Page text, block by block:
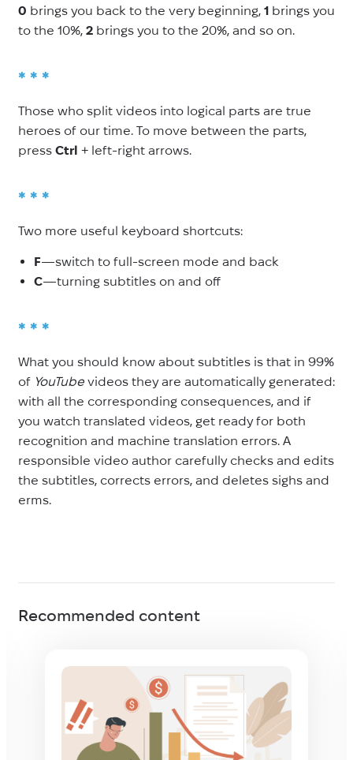
0 brings you back to the very beginning, 1 brings you
to the 10%, 2 brings you to the 20%, and so on.
* * *
Those who split videos into logical parts are true
heroes of our time. To move between the parts,
press Ctrl + left-right arrows.
* * *
Two more useful keyboard shortcuts:
F—switch to full-screen mode and back
C—turning subtitles on and off
* * *
What you should know about subtitles is that in 99%
of YouTube videos they are automatically generated:
with all the corresponding consequences, and if
you watch translated videos, get ready for both
recognition and machine translation errors. A
responsible video author carefully checks and edits
the subtitles, corrects errors, and deletes sighs and
erms.
Recommended content